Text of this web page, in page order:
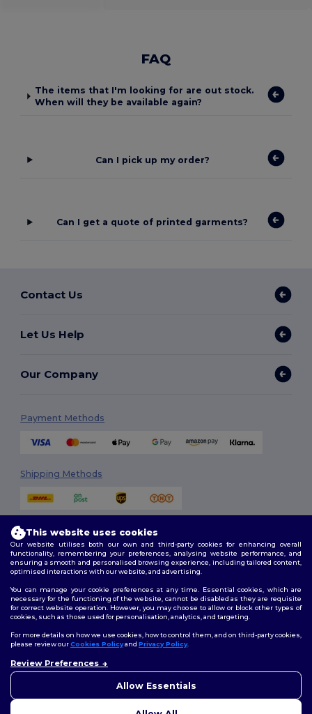
FAQ
The items that I'm looking for are out stock.
When will they be available again?
Can I pick up my order?
Can I get a quote of printed garments?
Contact Us
Let Us Help
Our Company
Payment Methods
Shipping Methods
Terms & Conditions|Customization Policy|Privacy Policy
Follow Us
Limerick
This website uses cookies
Our website utilises both our own and third-party cookies for enhancing overall
functionality, remembering your preferences, analysing website performance, and
ensuring a smooth and personalised browsing experience, including tailored content,
optimised interactions with our website, and advertising.
You can manage your cookie preferences at any time. Essential cookies, which are
necessary for the functioning of the website, cannot be disabled as they are requisite
for correct website operation. However, you may choose to allow or block other types of
cookies, such as those used for personalisation, analytics, and targeting.
For more details on how we use cookies, how to control them, and on third-party cookies,
please review ourCookies Policyand Privacy Policy.
Review Preferences
Allow Essentials
concerns, you can contact us